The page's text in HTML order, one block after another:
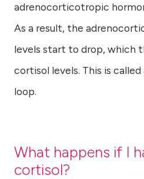
adrenocorticotropic
As a result, the
levels start to drop, which
cortisol levels. This is called
loop.
What happens if I
cortisol?